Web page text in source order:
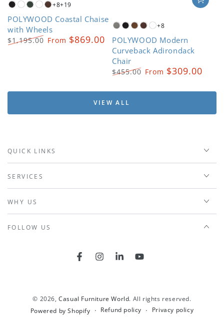
BlackDriftwood
Green
KonaMahogany
+8+19
POLYWOOD Coastal Chaise
with Wheels
$1,195.00 From $869.00
Slate
Grey
Black
TeakMahogany
White
+8
POLYWOOD Modern
Curveback Adirondack
Chair
price
$455.00
price
From $309.00
VIEW ALL
QUICK LINKS
SERVICES
WHY US
FOLLOW US
FacebookInstagramLinkedInYouTube
© 2026,Casual Furniture World. All rights reserved.
Powered by Shopify
Refund policy Privacy policy